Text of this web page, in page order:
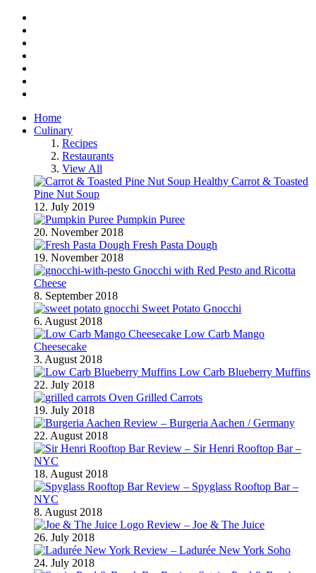
Home
Culinary
Recipes
Restaurants
View All
Healthy Carrot & Toasted
Pine Nut Soup
12. July 2019
Pumpkin Puree
20. November 2018
Fresh Pasta Dough
19. November 2018
Gnocchi with Red Pesto and Ricotta
Cheese
8. September 2018
Sweet Potato Gnocchi
6. August 2018
Low Carb Mango
Cheesecake
3. August 2018
Low Carb Blueberry Muffins
22. July 2018
Oven Grilled Carrots
19. July 2018
Review – Burgeria Aachen / Germany
22. August 2018
Review – Sir Henri Rooftop Bar –
NYC
18. August 2018
Review – Spyglass Rooftop Bar –
NYC
8. August 2018
Review – Joe & The Juice
26. July 2018
Review – Ladurée New York Soho
24. July 2018